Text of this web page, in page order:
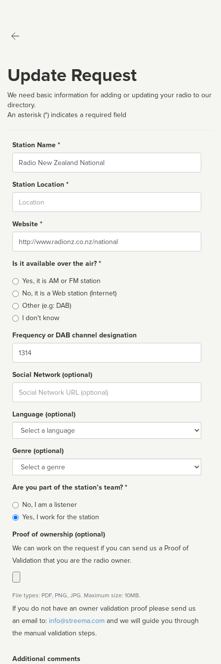
Update Request
We need basic information for adding or updating your radio to our
directory.
An asterisk (*) indicates a required field
Station Name *
Name
Station Location *
Website *
Website
Is it available over the air? *
Broadcast
type
Yes, it is AM or FM station
No, it is a Web station (Internet)
Other (e.g: DAB)
I don't know
Frequency or DAB channel designation
Dial
Social Network (optional)
Social
url
Language (optional)
Language
Genre (optional)
Genre
Are you part of the station’s team? *
Is
affiliated
No, I am a listener
Yes, I work for the station
Proof of ownership (optional)
We can work on the request if you can send us a Proof of
Validation that you are the radio owner.
File types: PDF, PNG, JPG. Maximum size: 10MB.
If you do not have an owner validation proof please send us
an email to: info@streema.com
the manual validation steps.
Additional comments